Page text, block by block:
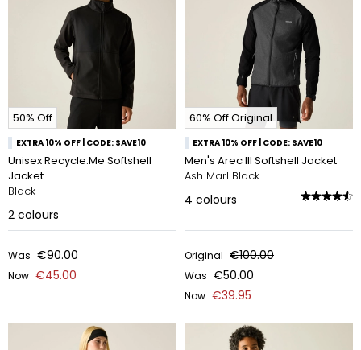
50% Off
EXTRA 10% OFF | CODE: SAVE10
Unisex Recycle.Me Softshell
Jacket
Black
2 colours
Was €90.00
Now €45.00
60% Off Original
EXTRA 10% OFF | CODE: SAVE10
Men's Arec III Softshell Jacket
Ash Marl Black
4 colours
Original €100.00
Was €50.00
Now €39.95